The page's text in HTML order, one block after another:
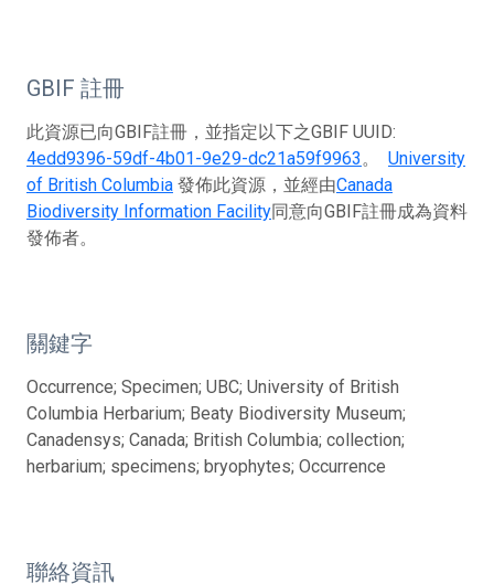
GBIF 註冊
此資源已向GBIF註冊，並指定以下之GBIF UUID:
4edd9396-59df-4b01-9e29-dc21a59f9963。 University
of British Columbia 發佈此資源，並經由Canada
Biodiversity Information Facility同意向GBIF註冊成為資料
發佈者。
關鍵字
Occurrence; Specimen; UBC; University of British
Columbia Herbarium; Beaty Biodiversity Museum;
Canadensys; Canada; British Columbia; collection;
herbarium; specimens; bryophytes; Occurrence
聯絡資訊